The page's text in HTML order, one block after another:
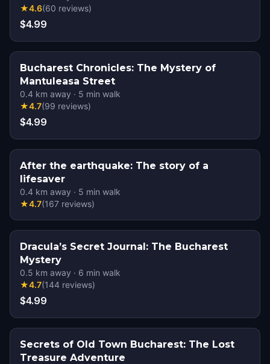
★4.6(60 reviews)
$4.99
Bucharest Chronicles: The Mystery of
Mantuleasa Street
0.4 km away · 5 min walk
★4.7(99 reviews)
$4.99
After the earthquake: The story of a
lifesaver
0.4 km away · 5 min walk
★4.7(167 reviews)
Dracula’s Secret Journal: The Bucharest
Mystery
0.5 km away · 6 min walk
★4.7(144 reviews)
$4.99
Secrets of Old Town Bucharest: The Lost
Treasure Adventure